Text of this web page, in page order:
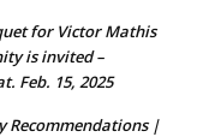
for Victor Mathis
is invited –
Feb. 15, 2025
Recommendations |